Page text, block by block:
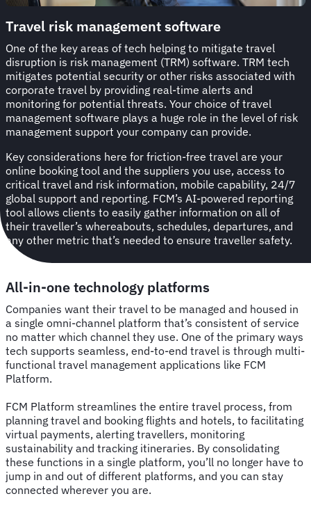
Travel risk management software
One of the key areas of tech helping to mitigate travel
disruption is risk management (TRM) software. TRM tech
mitigates potential security or other risks associated with
corporate travel by providing real-time alerts and
monitoring for potential threats. Your choice of travel
management software plays a huge role in the level of risk
management support your company can provide.
Key considerations here for friction-free travel are your
online booking tool and the suppliers you use, access to
critical travel and risk information, mobile capability, 24/7
global support and reporting. FCM’s AI-powered reporting
tool allows clients to easily gather information on all of
their traveller’s whereabouts, schedules, departures, and
any other metric that’s needed to ensure traveller safety.
All-in-one technology platforms
Companies want their travel to be managed and housed in
a single omni-channel platform that’s consistent of service
no matter which channel they use. One of the primary ways
tech supports seamless, end-to-end travel is through multi-
functional travel management applications like FCM
Platform.
FCM Platform streamlines the entire travel process, from
planning travel and booking flights and hotels, to facilitating
virtual payments, alerting travellers, monitoring
sustainability and tracking itineraries. By consolidating
these functions in a single platform, you’ll no longer have to
jump in and out of different platforms, and you can stay
connected wherever you are.